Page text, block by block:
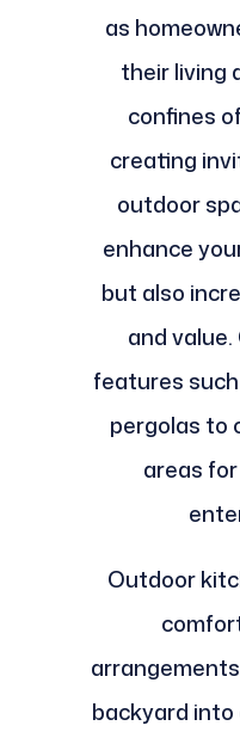
as
their living
confines
creating
outdoor
enhance
but also
and
features
pergolas to
areas
Outdoor
backyard into